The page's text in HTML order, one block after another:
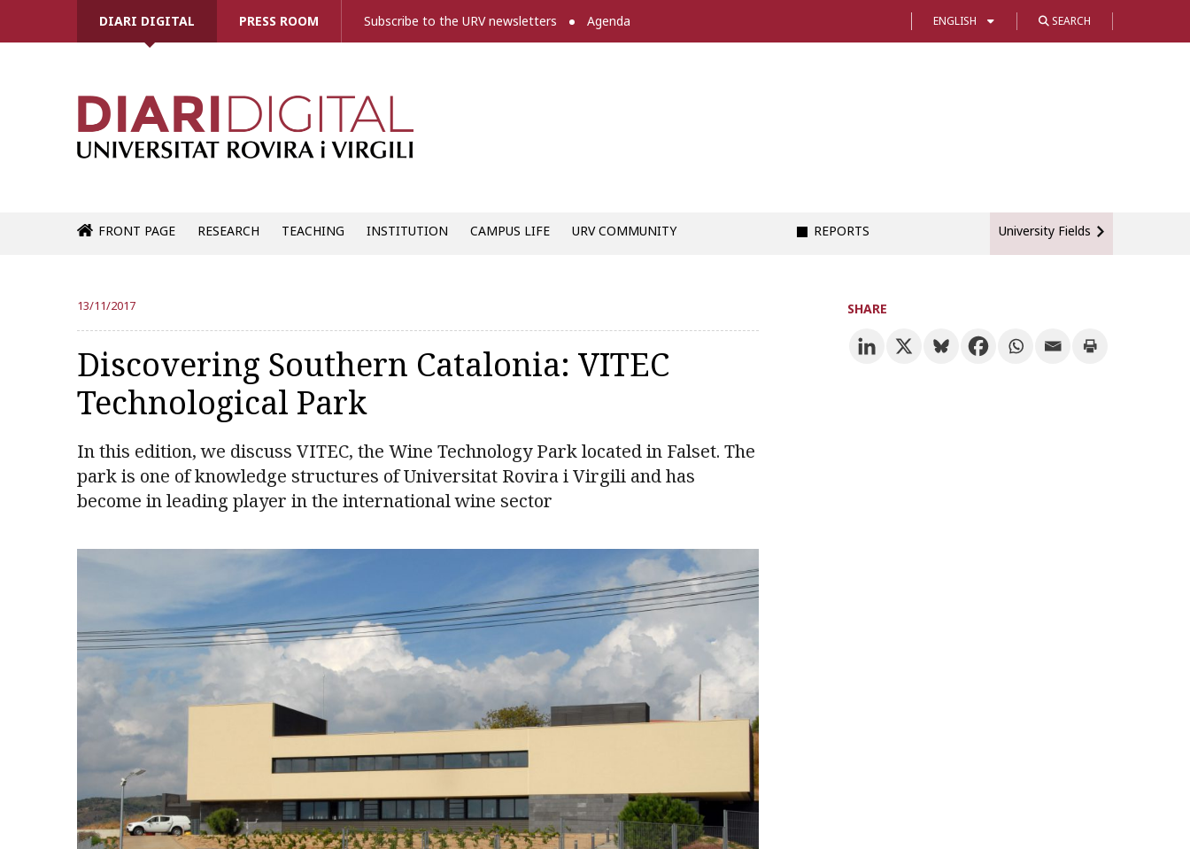
DIARI DIGITAL PRESS ROOM Subscribe to the URV newsletters Agenda ENGLISH SEARCH
FRONT PAGE RESEARCH TEACHING INSTITUTION CAMPUS LIFE URV COMMUNITY REPORTS University Fields
13/11/2017
Discovering Southern Catalonia: VITEC
Technological Park
In this edition, we discuss VITEC, the Wine Technology Park located in Falset. The
park is one of knowledge structures of Universitat Rovira i Virgili and has
become in leading player in the international wine sector
SHARE